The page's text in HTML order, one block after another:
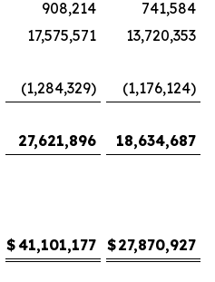
908,214
741,584
17,575,571
13,720,353
(1,284,329)
(1,176,124)
27,621,896 18,634,687
$41,101,177 $27,870,927